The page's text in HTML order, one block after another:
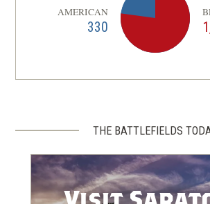
AMERICAN
330
THE BATTLEFIELDS